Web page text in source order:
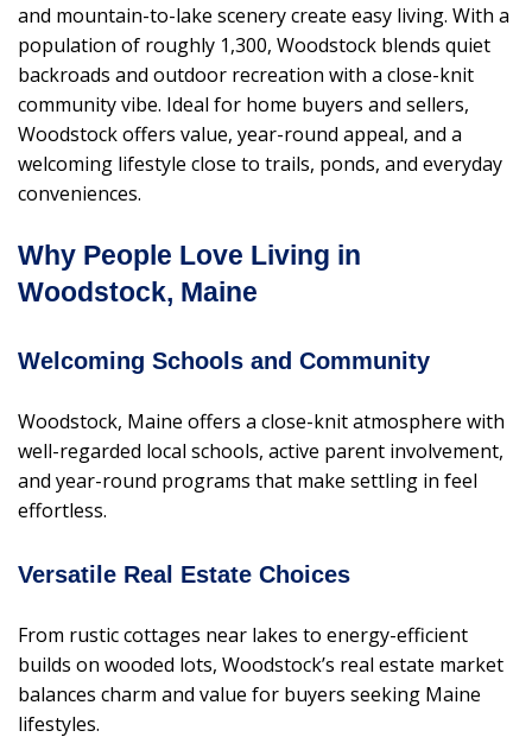
and mountain-to-lake scenery create easy living. With a
population of roughly 1,300, Woodstock blends quiet
backroads and outdoor recreation with a close-knit
community vibe. Ideal for home buyers and sellers,
Woodstock offers value, year-round appeal, and a
welcoming lifestyle close to trails, ponds, and everyday
conveniences.
Why People Love Living in
Woodstock, Maine
Welcoming Schools and Community
Woodstock, Maine offers a close-knit atmosphere with
well-regarded local schools, active parent involvement,
and year-round programs that make settling in feel
effortless.
Versatile Real Estate Choices
From rustic cottages near lakes to energy-efficient
builds on wooded lots, Woodstock’s real estate market
balances charm and value for buyers seeking Maine
lifestyles.